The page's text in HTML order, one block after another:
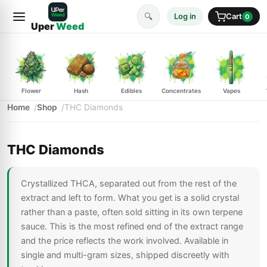
UperWeed
🔍 Log in Cart 0
Flower Hash Edibles Concentrates Vapes
Home Shop THC Diamonds
THC Diamonds
Crystallized THCA, separated out from the rest of the
extract and left to form. What you get is a solid crystal
rather than a paste, often sold sitting in its own terpene
sauce. This is the most refined end of the extract range
and the price reflects the work involved. Available in
single and multi-gram sizes, shipped discreetly with